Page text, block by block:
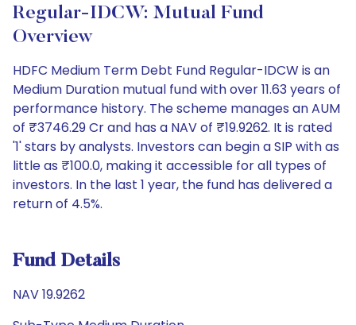
Regular-IDCW: Mutual Fund
Overview
HDFC Medium Term Debt Fund Regular-IDCW is an
Medium Duration mutual fund with over 11.63 years of
performance history. The scheme manages an AUM
of ₹3746.29 Cr and has a NAV of ₹19.9262. It is rated
'1' stars by analysts. Investors can begin a SIP with as
little as ₹100.0, making it accessible for all types of
investors. In the last 1 year, the fund has delivered a
return of 4.5%.
Fund Details
NAV 19.9262